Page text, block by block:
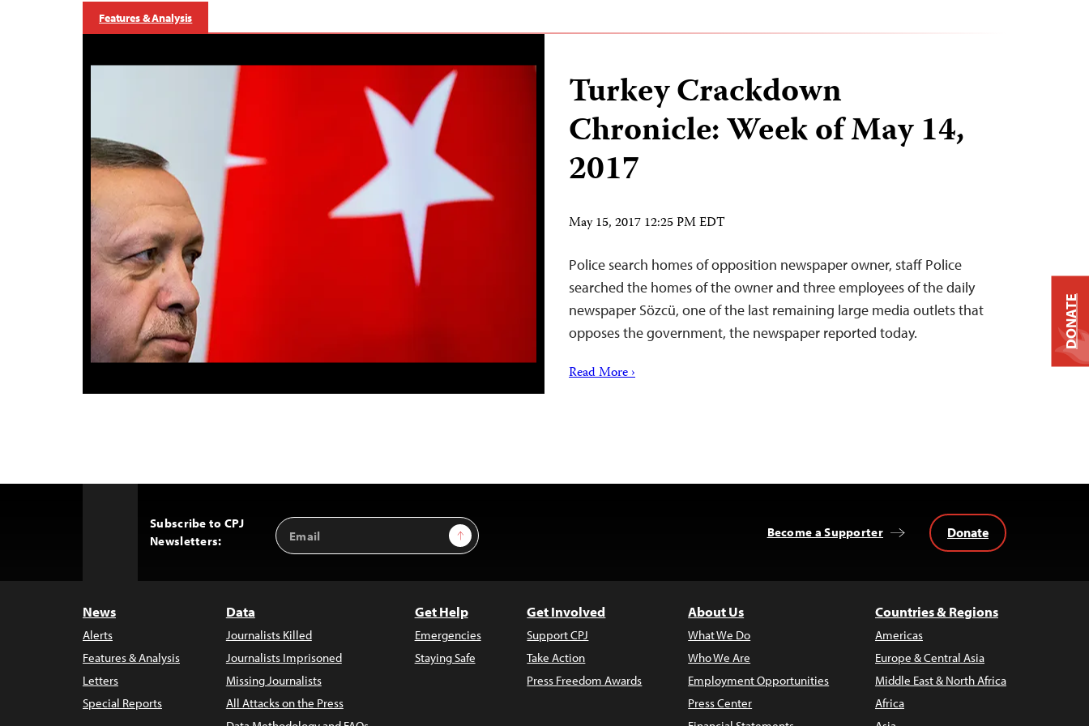
Features & Analysis
Turkey Crackdown
Chronicle: Week of May 14,
2017
May 15, 2017 12:25 PM EDT
Police search homes of opposition newspaper owner, staff Police
searched the homes of the owner and three employees of the daily
newspaper Sözcü, one of the last remaining large media outlets that
opposes the government, the newspaper reported today.
Read More ›
Subscribe to CPJ
Newsletters:
Email
Address
Sign Up Become a Supporter Donate
News
Alerts
Features & Analysis
Letters
Special Reports
Data
Journalists Killed
Journalists Imprisoned
Missing Journalists
All Attacks on the Press
Get Help
Emergencies
Staying Safe
Get Involved
Support CPJ
Take Action
Press Freedom Awards
About Us
What We Do
Who We Are
Employment Opportunities
Press Center
Countries & Regions
Americas
Europe & Central Asia
Middle East & North Africa
Africa
DONATE